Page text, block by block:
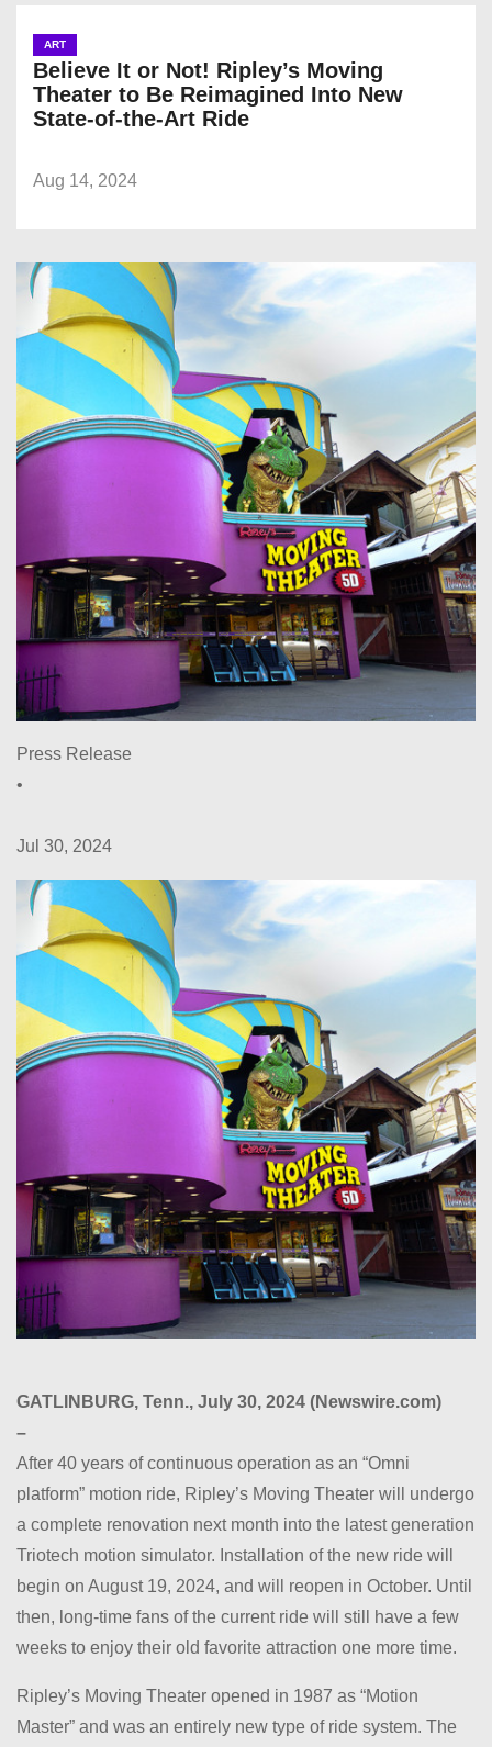
ART
Believe It or Not! Ripley’s Moving
Theater to Be Reimagined Into New
State-of-the-Art Ride
Aug 14, 2024
Press Release
•
Jul 30, 2024
GATLINBURG, Tenn., July 30, 2024 (Newswire.com)
–
After 40 years of continuous operation as an “Omni
platform” motion ride, Ripley’s Moving Theater will undergo
a complete renovation next month into the latest generation
Triotech motion simulator. Installation of the new ride will
begin on August 19, 2024, and will reopen in October. Until
then, long-time fans of the current ride will still have a few
weeks to enjoy their old favorite attraction one more time.
Ripley’s Moving Theater opened in 1987 as “Motion
Master” and was an entirely new type of ride system. The